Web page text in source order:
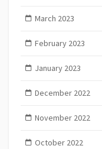
March 2023
February 2023
January 2023
December 2022
November 2022
October 2022